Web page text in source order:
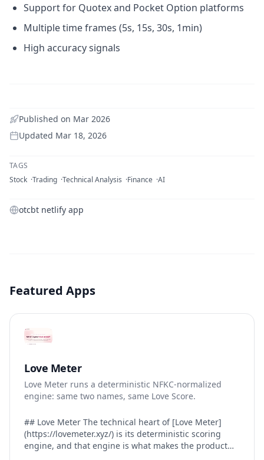
Support for Quotex and Pocket Option platforms
Multiple time frames (5s, 15s, 30s, 1min)
High accuracy signals
Published on Mar 2026
Updated Mar 18, 2026
TAGS
Stock Trading Technical Analysis Finance AI
otcbt netlify app
Featured Apps
Love Meter
Love Meter runs a deterministic NFKC-normalized
engine: same two names, same Love Score.
## Love Meter The technical heart of [Love Meter]
(https://lovemeter.xyz/) is its deterministic scoring
engine, and that engine is what makes the product